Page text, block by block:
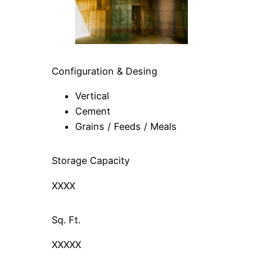
Configuration & Desing
Vertical
Cement
Grains / Feeds / Meals
Storage Capacity
XXXX
Sq. Ft.
XXXXX